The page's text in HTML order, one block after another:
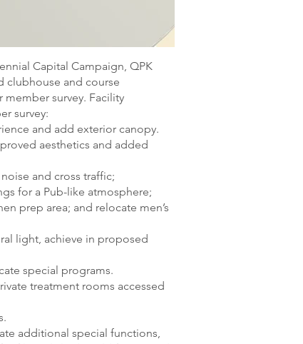
Capital Campaign, QPK
clubhouse and course
survey. Facility
survey:
and add exterior canopy.
aesthetics and added
and cross traffic;
for a Pub-like atmosphere;
prep area; and relocate men’s
light, achieve in proposed
special programs.
treatment rooms accessed
additional special functions,